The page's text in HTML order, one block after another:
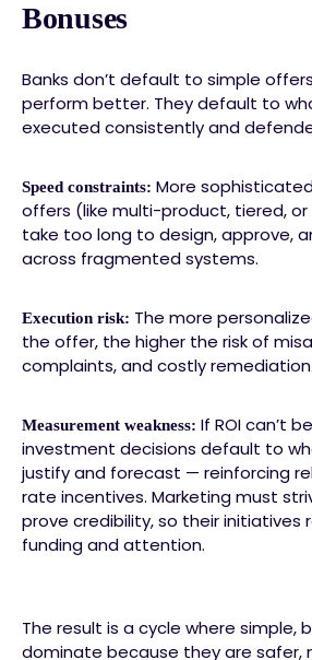
Bonuses
Banks don’t default to simple
perform better. They default to
executed consistently and
Speed constraints: More
offers (like multi-product, tiered, or
take too long to design, approve,
across fragmented systems.
Execution risk: The more
the offer, the higher the risk of
complaints, and costly remediation.
Measurement weakness: If ROI can’t
investment decisions default to
justify and forecast — reinforcing
rate incentives. Marketing must
prove credibility, so their initiatives
funding and attention.
The result is a cycle where simple,
dominate because they are safer,